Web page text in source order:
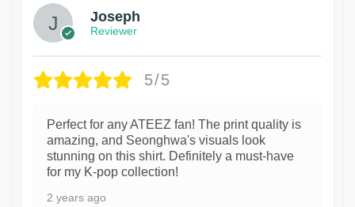
Joseph
Reviewer
5/5
Perfect for any ATEEZ fan! The print quality is
amazing, and Seonghwa's visuals look
stunning on this shirt. Definitely a must-have
for my K-pop collection!
2 years ago